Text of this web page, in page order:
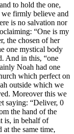
to hold the one,
firmly believe and
is no salvation nor
“One is my
the chosen of her
one mystical body
And in this, “one
Noah had one
which perfect on
outside which we
Moreover this we
saying: “Deliver, 0
the hand of the
is, in behalf of
the same time,